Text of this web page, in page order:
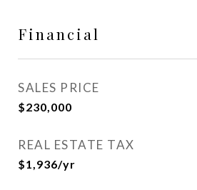
Financial
SALES PRICE
$230,000
REAL ESTATE TAX
$1,936/yr